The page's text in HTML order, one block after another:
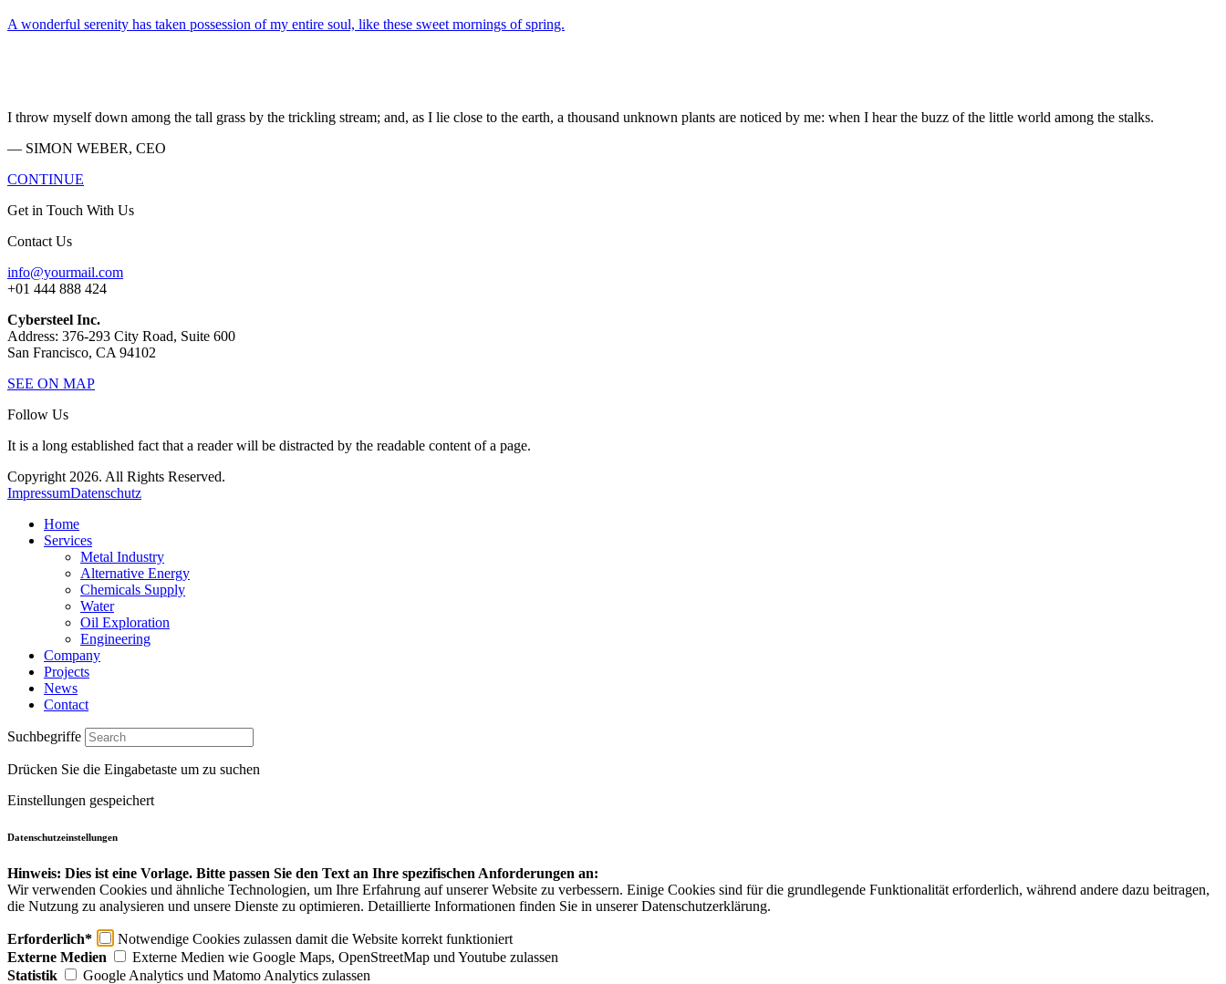
A wonderful serenity has taken possession of my entire soul, like these sweet mornings of spring.
I throw myself down among the tall grass by the trickling stream; and, as I lie close to the earth, a thousand unknown plants are noticed by me: when I hear the buzz of the little world among the stalks.
— SIMON WEBER, CEO
CONTINUE
Get in Touch With Us
Contact Us
info@yourmail.com
+01 444 888 424
Cybersteel Inc.
Address: 376-293 City Road, Suite 600
San Francisco, CA 94102
SEE ON MAP
Follow Us
It is a long established fact that a reader will be distracted by the readable content of a page.
Copyright 2026. All Rights Reserved.
ImpressumDatenschutz
Home
Services
Metal Industry
Alternative Energy
Chemicals Supply
Water
Oil Exploration
Engineering
Company
Projects
News
Contact
Suchbegriffe
Drücken Sie die Eingabetaste um zu suchen
Einstellungen gespeichert
Datenschutzeinstellungen
Hinweis: Dies ist eine Vorlage. Bitte passen Sie den Text an Ihre spezifischen Anforderungen an:
Wir verwenden Cookies und ähnliche Technologien, um Ihre Erfahrung auf unserer Website zu verbessern. Einige Cookies sind für die grundlegende Funktionalität erforderlich, während andere dazu beitragen,
die Nutzung zu analysieren und unsere Dienste zu optimieren. Detaillierte Informationen finden Sie in unserer Datenschutzerklärung.
Erforderlich*
Notwendige Cookies zulassen damit die Website korrekt funktioniert
Externe Medien
Externe Medien wie Google Maps, OpenStreetMap und Youtube zulassen
Statistik
Google Analytics und Matomo Analytics zulassen